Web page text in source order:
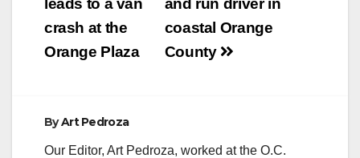
and run driver in
coastal Orange
County
leads to a van
crash at the
Orange Plaza
ByArt Pedroza
Our Editor, Art Pedroza, worked at the O.C.